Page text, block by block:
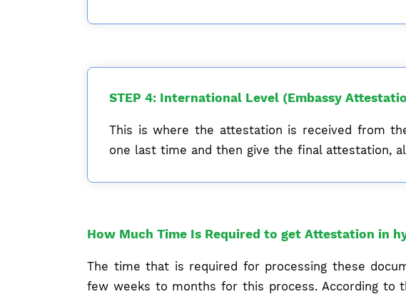
STEP 4: International Level (Embassy
This is where the attestation is received from
one last time and then give the final attestation,
How Much Time Is Required to get Attestation in
The time that is required for processing these
few weeks to months for this process. According